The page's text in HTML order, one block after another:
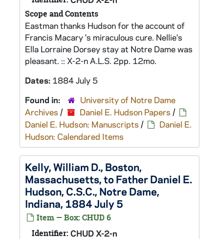
Scope and Contents
Eastman thanks Hudson for the account of
Francis Macary 's miraculous cure. Nellie's
Ella Lorraine Dorsey stay at Notre Dame was
pleasant. :: X-2-n A.L.S. 2pp. 12mo.
Dates: 1884 July 5
Found in:
University of Notre Dame
Archives / Daniel E. Hudson Papers /
Daniel E. Hudson: Manuscripts /
Daniel E.
Hudson: Calendared Items
Kelly, William D., Boston,
Massachusetts, to Father Daniel E.
Hudson, C.S.C., Notre Dame,
Indiana, 1884 July 5
Item — Box: CHUD 6
Identifier: CHUD X-2-n